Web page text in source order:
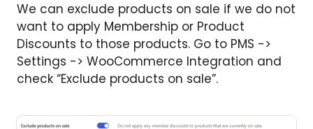
We can exclude products on sale if we do not
want to apply Membership or Product
Discounts to those products. Go to PMS ->
Settings -> WooCommerce Integration and
check “Exclude products on sale”.